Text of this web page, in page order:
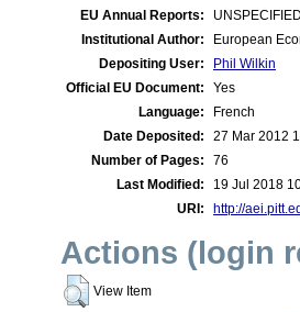
EU Annual Reports:
Institutional Author:
European
Depositing User:
Phil Wilkin
Official EU Document:
Yes
Language:
French
Date Deposited:
27 Mar 2012
Number of Pages:
76
Last Modified:
19 Jul 2018
URI:
http://
Actions (login
View Item